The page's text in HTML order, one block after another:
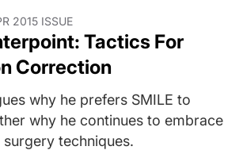
2015 ISSUE
Tactics For
Correction
why he prefers SMILE to
why he continues to embrace
techniques.